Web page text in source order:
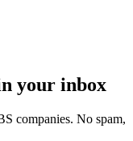
your inbox
companies. No spam,